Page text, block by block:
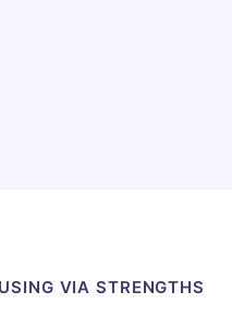
VIA STRENGTHS